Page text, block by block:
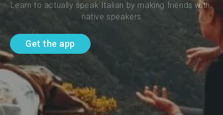
Learn to actually speak Italian by making friends with
native speakers
Get the app